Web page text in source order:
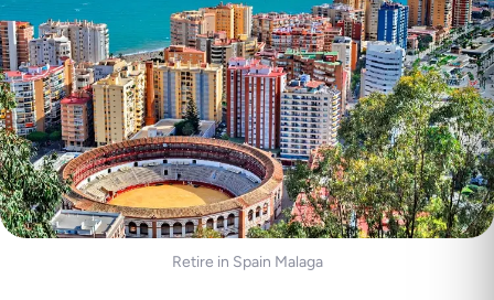
Retire in Spain Malaga